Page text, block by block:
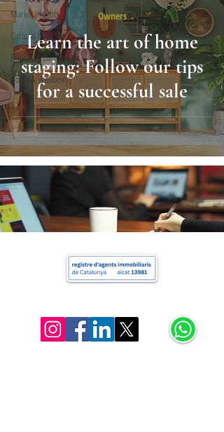
Market Insights
Cultural Life
Exploring Barcelona
Home & Wellbeing
Learn the art of home
staging: Follow our tips
for a successful sale
Owners